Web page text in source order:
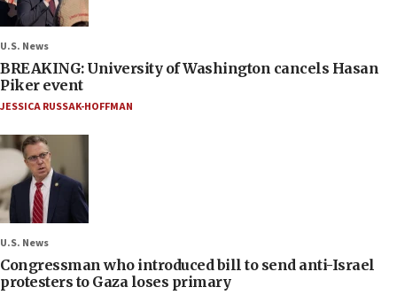
U.S. News
BREAKING: University of Washington cancels Hasan
Piker event
JESSICA RUSSAK-HOFFMAN
U.S. News
Congressman who introduced bill to send anti-Israel
protesters to Gaza loses primary